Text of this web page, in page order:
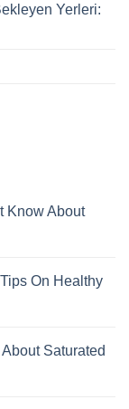
Yerleri:
Know About
On Healthy
Saturated